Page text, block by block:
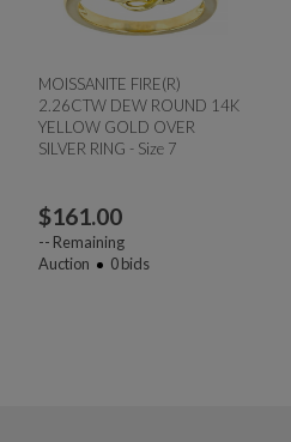
MOISSANITE FIRE(R)
2.26CTW DEW ROUND 14K
YELLOW GOLD OVER
SILVER RING - Size 7
$161.00
-- Remaining
Auction
0bids